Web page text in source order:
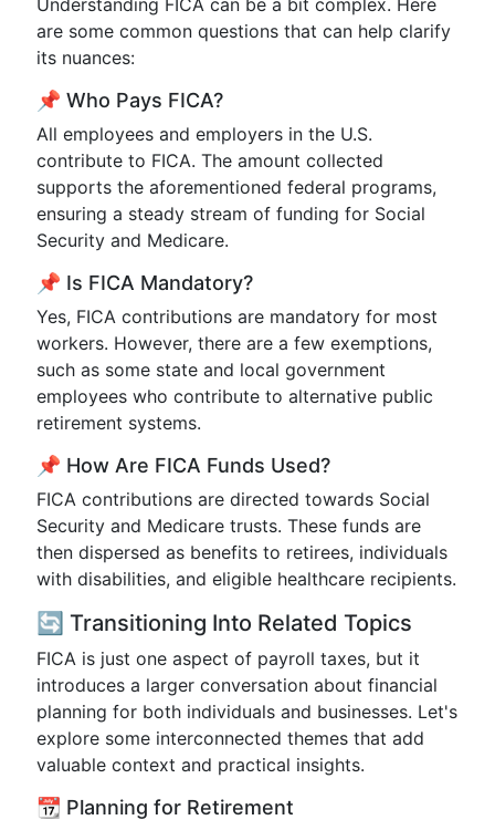
Understanding FICA can be a bit complex. Here
are some common questions that can help clarify
its nuances:
📌 Who Pays FICA?
All employees and employers in the U.S.
contribute to FICA. The amount collected
supports the aforementioned federal programs,
ensuring a steady stream of funding for Social
Security and Medicare.
📌 Is FICA Mandatory?
Yes, FICA contributions are mandatory for most
workers. However, there are a few exemptions,
such as some state and local government
employees who contribute to alternative public
retirement systems.
📌 How Are FICA Funds Used?
FICA contributions are directed towards Social
Security and Medicare trusts. These funds are
then dispersed as benefits to retirees, individuals
with disabilities, and eligible healthcare recipients.
🔄 Transitioning Into Related Topics
FICA is just one aspect of payroll taxes, but it
introduces a larger conversation about financial
planning for both individuals and businesses. Let's
explore some interconnected themes that add
valuable context and practical insights.
📆 Planning for Retirement